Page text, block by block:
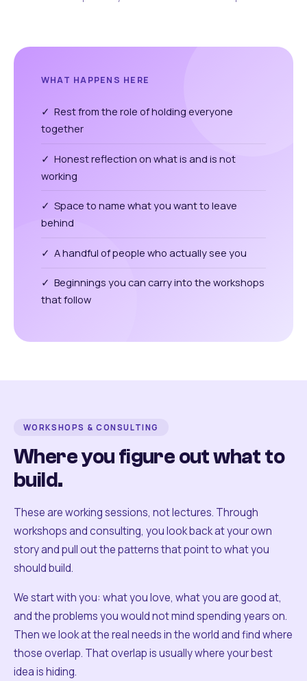
WHAT HAPPENS HERE
✓ Rest from the role of holding everyone
together
✓ Honest reflection on what is and is not
working
✓ Space to name what you want to leave
behind
✓ A handful of people who actually see you
✓ Beginnings you can carry into the workshops
that follow
WORKSHOPS & CONSULTING
Where you figure out what to
build.
These are working sessions, not lectures. Through
workshops and consulting, you look back at your own
story and pull out the patterns that point to what you
should build.
We start with you: what you love, what you are good at,
and the problems you would not mind spending years on.
Then we look at the real needs in the world and find where
those overlap. That overlap is usually where your best
idea is hiding.